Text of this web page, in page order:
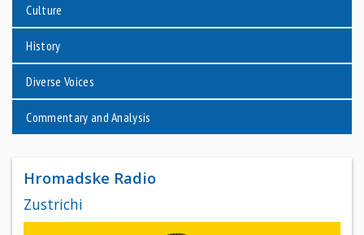
Culture
History
Diverse Voices
Commentary and Analysis
Hromadske Radio
Zustrichi